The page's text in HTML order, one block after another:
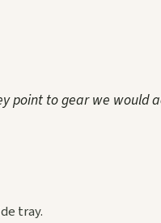
point to gear we
tray.